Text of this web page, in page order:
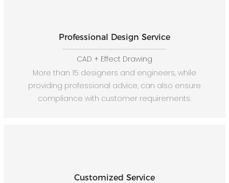
Professional Design Service
CAD + Effect Drawing
More than 15 designers and engineers, while
providing professional advice, can also ensure
compliance with customer requirements.
Customized Service